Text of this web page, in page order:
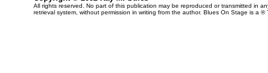
All rights reserved. No part of this publication may be reproduced or transmitted in
retrieval system, without permission in writing from the author. Blues On Stage is a ®